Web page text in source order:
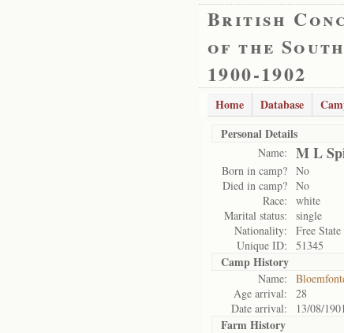
British
of the
1900-1902
Home Database
Personal Details
Name: M L
Born in camp? No
Died in camp? No
Race:
white
Marital status:
single
Nationality:
Free State
Unique ID:
51345
Camp History
Name:
Age arrival:
28
Date arrival:
13/08/1901
Farm History